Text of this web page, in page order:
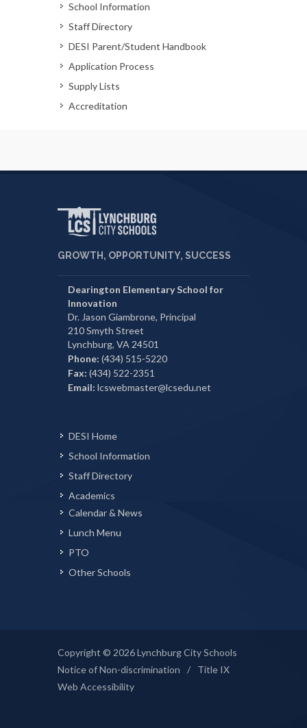
School Information
Staff Directory
DESI Parent/Student Handbook
Application Process
Supply Lists
Accreditation
GROWTH, OPPORTUNITY, SUCCESS
Dearington Elementary School for
Innovation
Dr. Jason Giambrone, Principal
210 Smyth Street
Lynchburg, VA 24501
Phone: (434) 515-5220
Fax: (434) 522-2351
Email: lcswebmaster@lcsedu.net
DESI Home
School Information
Staff Directory
Academics
Calendar & News
Lunch Menu
PTO
Other Schools
Copyright © 2026 Lynchburg City Schools
Notice of Non-discrimination
/
Title IX
Web Accessibility